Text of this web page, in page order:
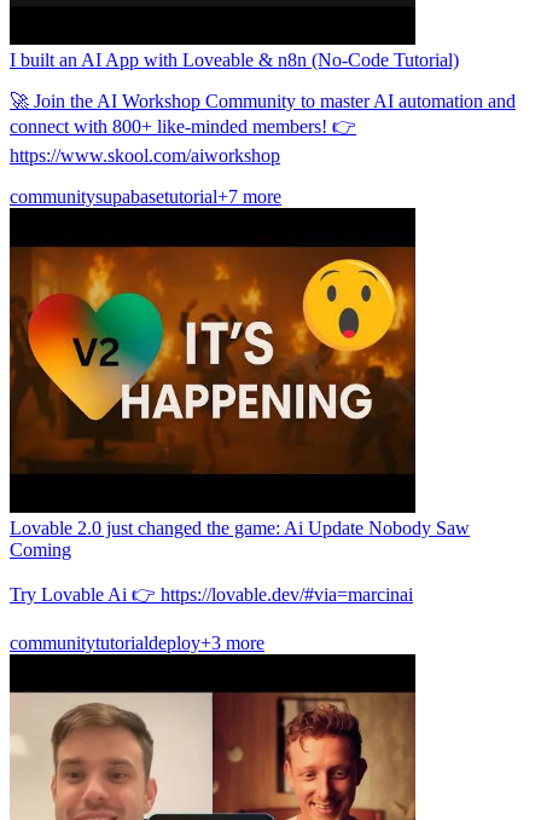
I built an AI App with Loveable & n8n (No-Code Tutorial)
🚀 Join the AI Workshop Community to master AI automation and
connect with 800+ like-minded members! 👉
https://www.skool.com/aiworkshop
communitysupabasetutorial+7 more
Lovable 2.0 just changed the game: Ai Update Nobody Saw
Coming
Try Lovable Ai 👉 https://lovable.dev/#via=marcinai
communitytutorialdeploy+3 more